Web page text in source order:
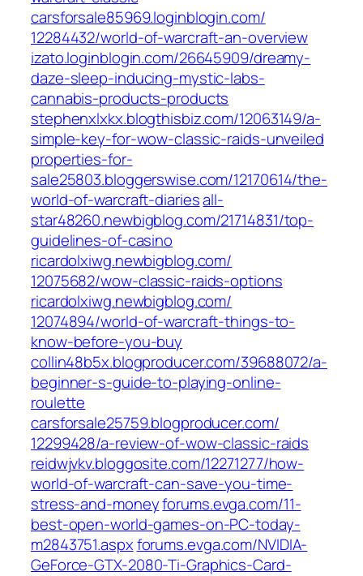
carsforsale85969.loginblogin.com/‎
12284432/world-of-warcraft-an-overview‎
izato.loginblogin.com/‎26645909/dreamy-
daze-sleep-inducing-mystic-labs-
cannabis-products-products‎
stephenxlxkx.blogthisbiz.com/‎12063149/a-
simple-key-for-wow-classic-raids-unveiled‎
properties-for-
sale25803.bloggerswise.com/‎12170614/the-
world-of-warcraft-diaries‎all-
star48260.newbigblog.com/‎21714831/top-
guidelines-of-casino‎
ricardolxiwg.newbigblog.com/‎
12075682/wow-classic-raids-options‎
ricardolxiwg.newbigblog.com/‎
12074894/world-of-warcraft-things-to-
know-before-you-buy‎
collin48b5x.blogproducer.com/‎39688072/a-
beginner-s-guide-to-playing-online-
roulette‎
carsforsale25759.blogproducer.com/‎
12299428/a-review-of-wow-classic-raids‎
reidwjvkv.bloggosite.com/‎12271277/how-
world-of-warcraft-can-save-you-time-
stress-and-money‎forums.evga.com/‎11-
best-open-world-games-on-PC-today-
m2843751.aspx‎forums.evga.com/‎NVIDIA-
GeForce-GTX-2080-Ti-Graphics-Card-